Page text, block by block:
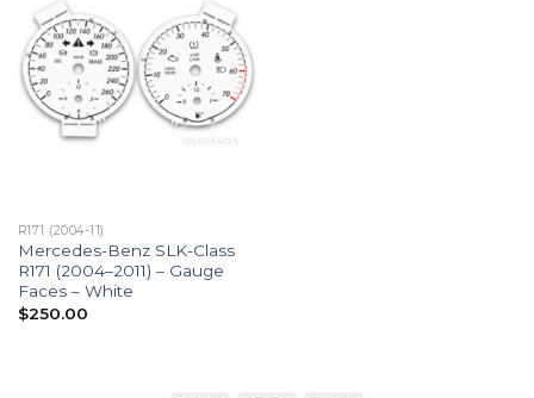
R171 (2004-11)
Mercedes-Benz SLK-Class
R171 (2004–2011) – Gauge
Faces – White
$250.00